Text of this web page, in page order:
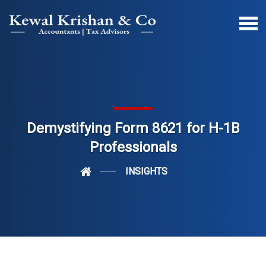
Demystifying Form 8621 for H-1B
Professionals
INSIGHTS